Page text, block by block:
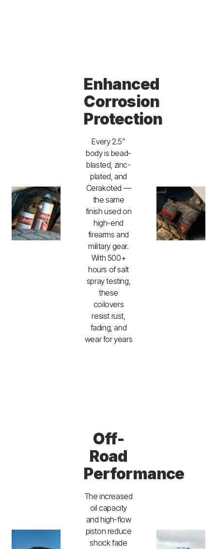
Enhanced
Corrosion
Protection
Every 2.5”
body is bead-
blasted, zinc-
plated, and
Cerakoted —
the same
finish used on
high-end
firearms and
military gear.
With 500+
hours of salt
spray testing,
these
coilovers
resist rust,
fading, and
wear for years
Off-
Road
Performance
The increased
oil capacity
and high-flow
piston reduce
shock fade